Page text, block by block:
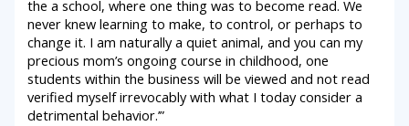
the a school, where one thing was to become read. We
never knew learning to make, to control, or perhaps to
change it. I am naturally a quiet animal, and you can my
precious mom’s ongoing course in childhood, one
students within the business will be viewed and not read
verified myself irrevocably with what I today consider a
detrimental behavior.’”